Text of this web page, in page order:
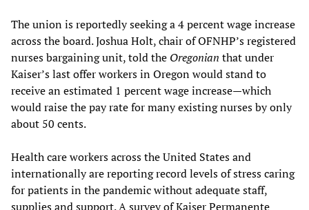
The union is reportedly seeking a 4 percent wage increase
across the board. Joshua Holt, chair of OFNHP’s registered
nurses bargaining unit, told the Oregonian that under
Kaiser’s last offer workers in Oregon would stand to
receive an estimated 1 percent wage increase—which
would raise the pay rate for many existing nurses by only
about 50 cents.
Health care workers across the United States and
internationally are reporting record levels of stress caring
for patients in the pandemic without adequate staff,
supplies and support. A survey of Kaiser Permanente